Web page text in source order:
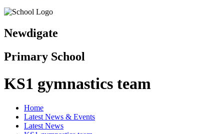
Newdigate
Primary School
KS1 gymnastics team
Home
Latest News & Events
Latest News